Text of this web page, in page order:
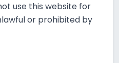
use this website for
or prohibited by